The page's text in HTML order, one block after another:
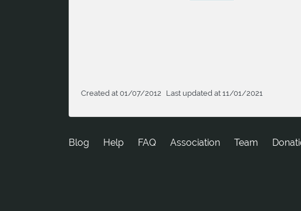
Created at 01/07/2012 Last updated at 11/01/2021
Blog Help FAQ Association Team